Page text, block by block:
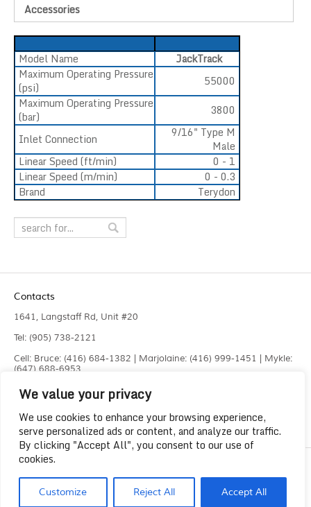
We value your privacy
We use cookies to enhance your browsing experience,
serve personalized ads or content, and analyze our traffic.
By clicking "Accept All", you consent to our use of
cookies.
Customize Reject All Accept All
Accessories
Model Name
JackTrack
Maximum Operating Pressure
(psi)
55000
Maximum Operating Pressure
(bar)
3800
Inlet Connection
9/16" Type M
Male
Linear Speed (ft/min)
0 - 1
Linear Speed (m/min)
0 - 0.3
Brand
Terydon
Contacts
1641, Langstaff Rd, Unit #20
Tel: (905) 738-2121
Cell: Bruce: (416) 684-1382 | Marjolaine: (416) 999-1451 | Mykle:
(647) 688-6953
Fax: (905) 660-4961
Copyright 2023
Solution byLee Graphics